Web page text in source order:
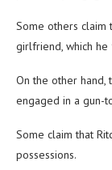
Some others claim
girlfriend, which
On the other hand,
engaged in a gun-
Some claim that
possessions.